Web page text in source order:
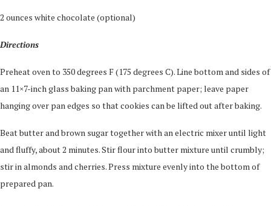
2 ounces white chocolate (optional)
Directions
Preheat oven to 350 degrees F (175 degrees C). Line bottom and sides of
an 11×7-inch glass baking pan with parchment paper; leave paper
hanging over pan edges so that cookies can be lifted out after baking.
Beat butter and brown sugar together with an electric mixer until light
and fluffy, about 2 minutes. Stir flour into butter mixture until crumbly;
stir in almonds and cherries. Press mixture evenly into the bottom of
prepared pan.